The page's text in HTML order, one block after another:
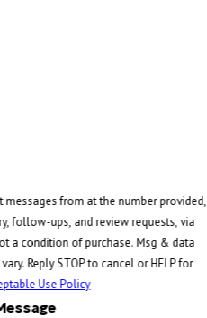
the number provided,
follow-ups, and review requests, via
Reply STOP to cancel or HELP for
Use Policy